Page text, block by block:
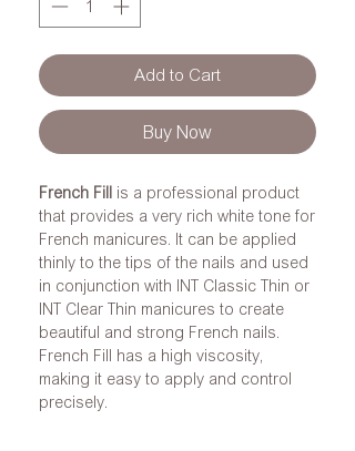
Add to Cart
Buy Now
French Fill
is a professional product
that provides a very rich white tone for
French manicures. It can be applied
thinly to the tips of the nails and used
in conjunction with INT Classic Thin or
INT Clear Thin manicures to create
beautiful and strong French nails.
French Fill has a high viscosity,
making it easy to apply and control
precisely.